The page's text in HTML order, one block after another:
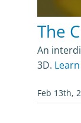
The
An
3D.
Feb 13th,